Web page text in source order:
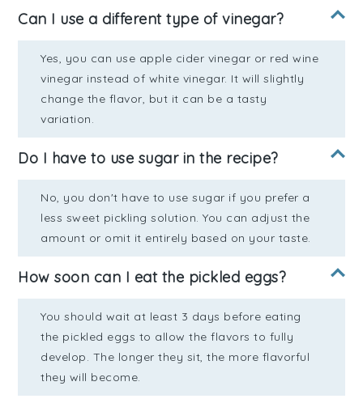
Can I use a different type of vinegar?
Yes, you can use apple cider vinegar or red wine
vinegar instead of white vinegar. It will slightly
change the flavor, but it can be a tasty
variation.
Do I have to use sugar in the recipe?
No, you don't have to use sugar if you prefer a
less sweet pickling solution. You can adjust the
amount or omit it entirely based on your taste.
How soon can I eat the pickled eggs?
You should wait at least 3 days before eating
the pickled eggs to allow the flavors to fully
develop. The longer they sit, the more flavorful
they will become.